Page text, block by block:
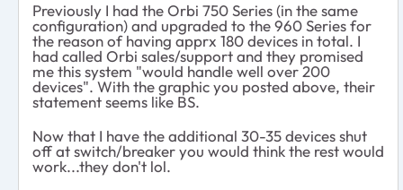
Previously I had the Orbi 750 Series (in the same
configuration) and upgraded to the 960 Series for
the reason of having apprx 180 devices in total. I
had called Orbi sales/support and they promised
me this system "would handle well over 200
devices". With the graphic you posted above, their
statement seems like BS.
Now that I have the additional 30-35 devices shut
off at switch/breaker you would think the rest would
work...they don't lol.